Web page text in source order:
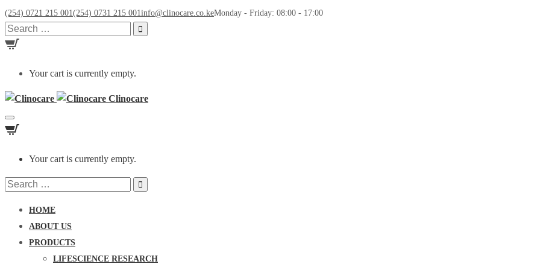
(254) 0721 215 001(254) 0731 215 001info@clinocare.co.keMonday - Friday: 08:00 - 17:00
Search
for:
Your cart is currently empty.
Clinocare
Toggle
navigation
Your cart is currently empty.
Search
HOME
ABOUT US
PRODUCTS
LIFESCIENCE RESEARCH